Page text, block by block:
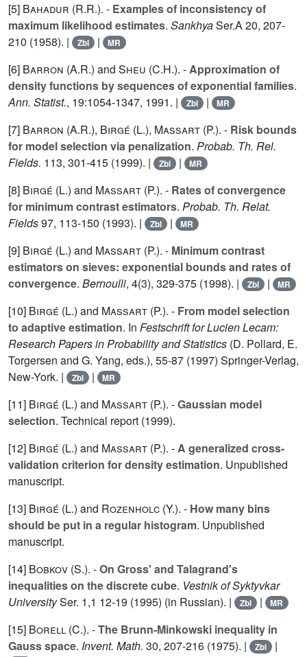
[5] Bahadur (R.R.). - Examples of inconsistency of
maximum likelihood estimates. SankhyaSer.A20, 207-
210 (1958). |
Zbl | MR
[6] Barron (A.R.) and Sheu (C.H.). -Approximation of
density functions by sequences of exponential families.
Ann. Statist., 19:1054-1347, 1991. | Zbl | MR
[7] Barron (A.R.), Birgé (L.), Massart (P.). - Risk bounds
for model selection via penalization. Probab. Th. Rel.
Fields. 113, 301-415 (1999). | Zbl | MR
[8] Birgé (L.) and Massart (P.). - Rates of convergence
for minimum contrast estimators. Probab. Th. Relat.
Fields97, 113-150 (1993). | Zbl | MR
[9] Birgé (L.) and Massart (P.). - Minimum contrast
estimators on sieves: exponential bounds and rates of
convergence. Bernoulli, 4(3), 329-375 (1998). | Zbl | MR
[10] Birgé (L.) and Massart (P.). - From model selection
to adaptive estimation. In Festschrift for Lucien Lecam:
Research Papers in Probability and Statistics (D. Pollard, E.
Torgersen and G. Yang, eds.), 55-87 (1997) Springer-Verlag,
New-York. |
Zbl | MR
[11] Birgé (L.) and Massart (P.). -Gaussian model
selection. Technical report (1999).
[12] Birgé (L.) and Massart (P.). -A generalized cross-
validation criterion for density estimation. Unpublished
manuscript.
[13] Birgé (L.) and Rozenholc (Y.). - How many bins
should be put in a regular histogram. Unpublished
manuscript.
[14] Bobkov (S.). -On Gross' and Talagrand's
inequalities on the discrete cube. Vestnik of Syktyvkar
UniversitySer. 1,1 12-19 (1995) (in Russian). | Zbl | MR
[15] Borell (C.). -The Brunn-Minkowski inequality in
Gauss space. Invent. Math. 30, 207-216 (1975). | Zbl |